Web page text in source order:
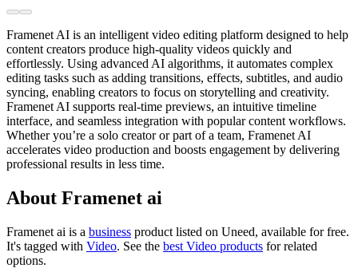
Framenet AI is an intelligent video editing platform designed to help
content creators produce high-quality videos quickly and
effortlessly. Using advanced AI algorithms, it automates complex
editing tasks such as adding transitions, effects, subtitles, and audio
syncing, enabling creators to focus on storytelling and creativity.
Framenet AI supports real-time previews, an intuitive timeline
interface, and seamless integration with popular content workflows.
Whether you’re a solo creator or part of a team, Framenet AI
accelerates video production and boosts engagement by delivering
professional results in less time.
About Framenet ai
Framenet ai is a business product listed on Uneed, available for free.
It's tagged with Video. See the best Video products for related
options.